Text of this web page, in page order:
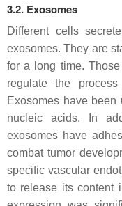
3.2. Exosomes
Different cells
exosomes. They are
for a long time.
regulate the
Exosomes have
nucleic acids. In
exosomes have
combat tumor
specific vascular
to release its content